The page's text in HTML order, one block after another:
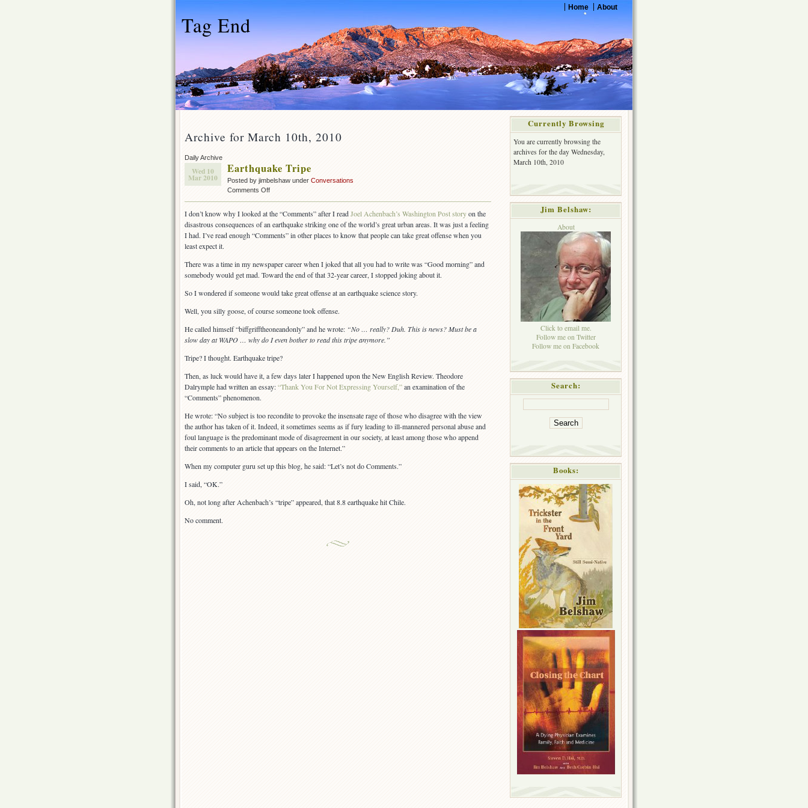
Home About
Tag End
Archive for March 10th, 2010
Daily Archive
Wed 10
Mar 2010
Earthquake Tripe
Posted by jimbelshaw under Conversations
Comments Offon
I don’t know why I looked at the “Comments” after I readJoel Achenbach’s Washington Post storyon the
disastrous consequences of an earthquake striking one of the world’s great urban areas. It was just a feeling
I had. I’ve read enough “Comments” in other places to know that people can take great offense when you
least expect it.
There was a time in my newspaper career when I joked that all you had to write was “Good morning” and
somebody would get mad. Toward the end of that 32-year career, I stopped joking about it.
So I wondered if someone would take great offense at an earthquake science story.
Well, you silly goose, of course someone took offense.
He called himself “biffgrifftheoneandonly” and he wrote: “No … really? Duh. This is news? Must be a
slow day at WAPO … why do I even bother to read this tripe anymore.”
Tripe? I thought. Earthquake tripe?
Then, as luck would have it, a few days later I happened upon the New English Review. Theodore
Dalrymple had written an essay:“Thank You For Not Expressing Yourself,”an examination of the
“Comments” phenomenon.
He wrote: “No subject is too recondite to provoke the insensate rage of those who disagree with the view
the author has taken of it. Indeed, it sometimes seems as if fury leading to ill-mannered personal abuse and
foul language is the predominant mode of disagreement in our society, at least among those who append
their comments to an article that appears on the Internet.”
When my computer guru set up this blog, he said: “Let’s not do Comments.”
I said, “OK.”
Oh, not long after Achenbach’s “tripe” appeared, that 8.8 earthquake hit Chile.
No comment.
Currently Browsing
You are currently browsing the
archives for the day Wednesday,
March 10th, 2010
Jim Belshaw:
About
Click to email me.
Follow me on Twitter
Follow me on Facebook
Search:
Books: